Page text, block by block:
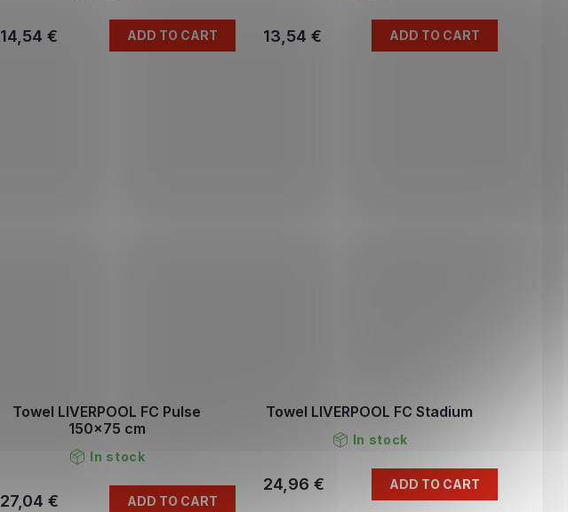
14,54 € ADD TO CART 13,54 € ADD TO CART
Towel LIVERPOOL FC Pulse
150x75 cm
In stock
27,04 € ADD TO CART
Towel LIVERPOOL FC Stadium
In stock
24,96 € ADD TO CART